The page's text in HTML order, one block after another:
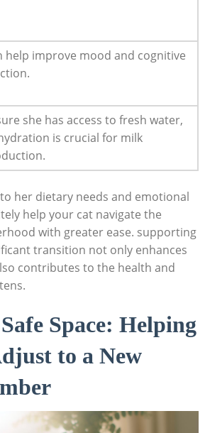
help improve mood and cognitive
she has ⁤access to fresh water,
is crucial for milk
her dietary ⁣needs ‌and emotional
help ​your‍ cat navigate the
with greater ease. supporting
transition not only enhances
contributes to the health and⁤
Space: Helping
to a New